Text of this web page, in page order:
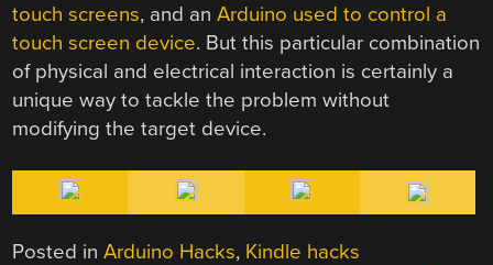
touch screens, and anArduino used to control a
touch screen device. But this particular combination
of physical and electrical interaction is certainly a
unique way to tackle the problem without
modifying the target device.
Posted inArduino Hacks, Kindle hacks